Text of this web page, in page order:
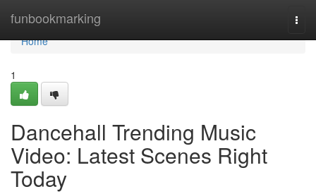
funbookmarking
Home
Home
1
Dancehall Trending Music
Video: Latest Scenes Right
Today